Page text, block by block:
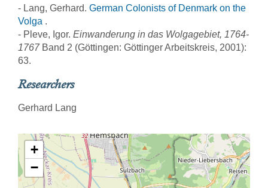
- Lang, Gerhard. German Colonists of Denmark on the
Volga .
- Pleve, Igor. Einwanderung in das Wolgagebiet, 1764-
1767Band 2 (Göttingen: Göttinger Arbeitskreis, 2001):
63.
Researchers
Gerhard Lang
+
−